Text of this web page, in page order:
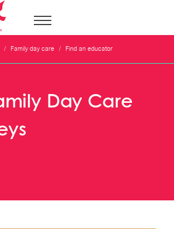
/ Family day care / Find an educator
Day Care